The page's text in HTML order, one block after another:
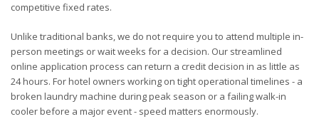
competitive fixed rates.
Unlike traditional banks, we do not require you to attend multiple in-
person meetings or wait weeks for a decision. Our streamlined
online application process can return a credit decision in as little as
24 hours. For hotel owners working on tight operational timelines - a
broken laundry machine during peak season or a failing walk-in
cooler before a major event - speed matters enormously.